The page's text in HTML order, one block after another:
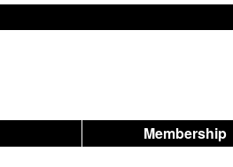
Membership